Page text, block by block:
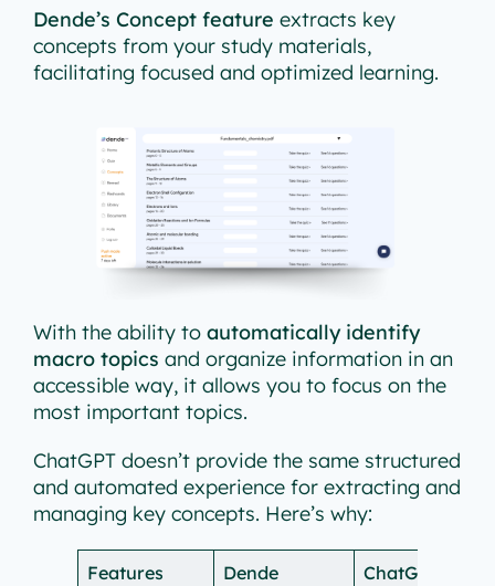
Dende’s Concept feature extracts key
concepts from your study materials,
facilitating focused and optimized learning.
With the ability to automatically identify
macro topics and organize information in an
accessible way, it allows you to focus on the
most important topics.
ChatGPT doesn’t provide the same structured
and automated experience for extracting and
managing key concepts. Here’s why:
Features Dende ChatGPT